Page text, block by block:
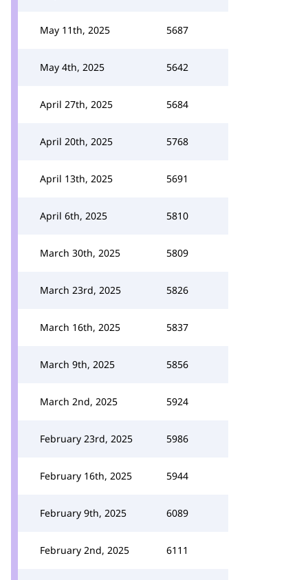
May 11th, 2025 5687
May 4th, 2025 5642
April 27th, 2025 5684
April 20th, 2025 5768
April 13th, 2025 5691
April 6th, 2025 5810
March 30th, 2025 5809
March 23rd, 2025 5826
March 16th, 2025 5837
March 9th, 2025 5856
March 2nd, 2025 5924
February 23rd, 2025 5986
February 16th, 2025 5944
February 9th, 2025 6089
February 2nd, 2025 6111